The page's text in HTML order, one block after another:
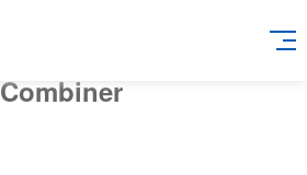
Combiner